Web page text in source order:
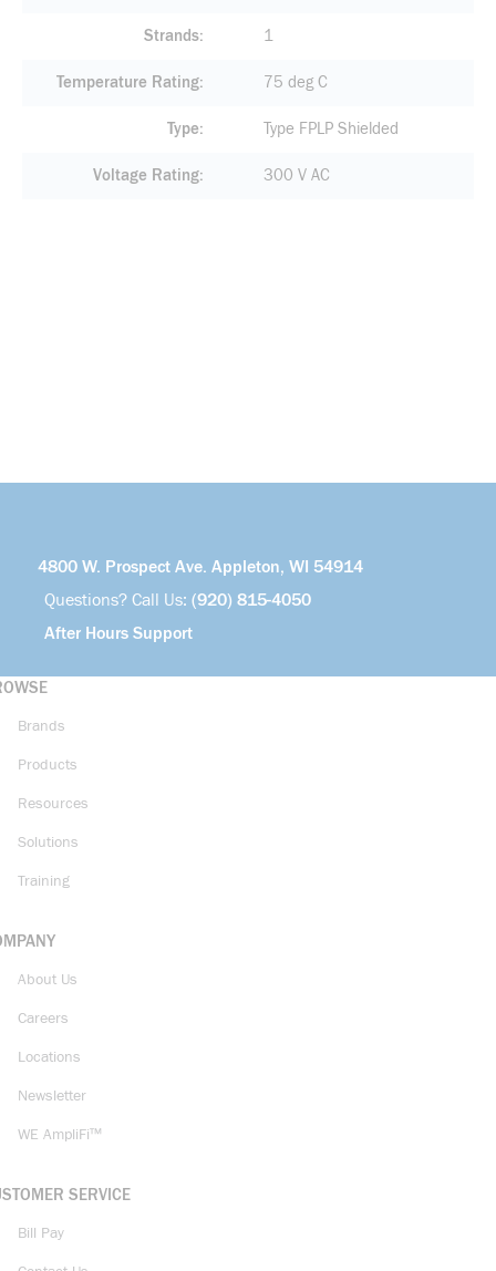
Strands 1
Temperature Rating 75 deg C
Type Type FPLP Shielded
Voltage Rating 300 V AC
4800 W. Prospect Ave. Appleton, WI 54914
Questions? Call Us: (920) 815-4050
After Hours Support
Brands
Products
Resources
Solutions
Training
About Us
Careers
Locations
Newsletter
WE AmpliFi™
SERVICE
Bill Pay